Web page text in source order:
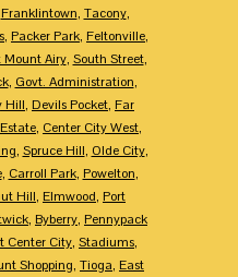
Franklintown, Tacony,
, Packer Park, Feltonville,
Mount Airy, South Street,
, Govt. Administration,
Hill, Devils Pocket, Far
, Center City West,
, Spruce Hill, Olde City,
, Carroll Park, Powelton,
Hill, Elmwood, Port
, Byberry, Pennypack
Center City, Stadiums,
Shopping, Tioga, East